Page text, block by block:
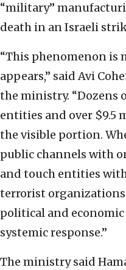
“military”
death in an Israeli
“This phenomenon is
appears,” said Avi
the ministry. “Dozens
entities and over
the visible portion.
public channels with
and touch entities
terrorist
political and
systemic response.”
The ministry said